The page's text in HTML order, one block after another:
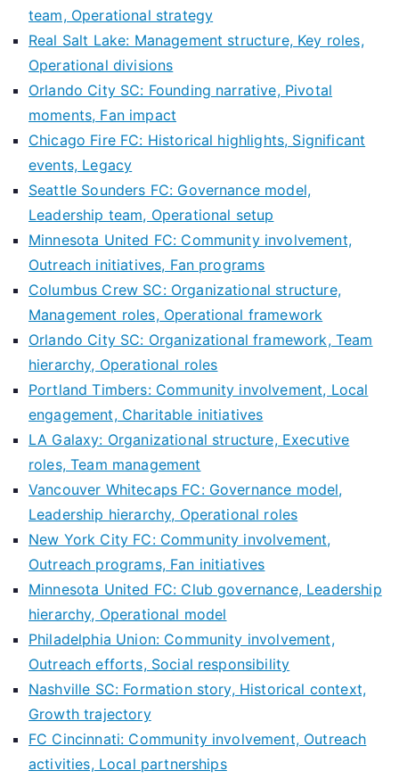
team, Operational strategy
Real Salt Lake: Management structure, Key roles,
Operational divisions
Orlando City SC: Founding narrative, Pivotal
moments, Fan impact
Chicago Fire FC: Historical highlights, Significant
events, Legacy
Seattle Sounders FC: Governance model,
Leadership team, Operational setup
Minnesota United FC: Community involvement,
Outreach initiatives, Fan programs
Columbus Crew SC: Organizational structure,
Management roles, Operational framework
Orlando City SC: Organizational framework, Team
hierarchy, Operational roles
Portland Timbers: Community involvement, Local
engagement, Charitable initiatives
LA Galaxy: Organizational structure, Executive
roles, Team management
Vancouver Whitecaps FC: Governance model,
Leadership hierarchy, Operational roles
New York City FC: Community involvement,
Outreach programs, Fan initiatives
Minnesota United FC: Club governance, Leadership
hierarchy, Operational model
Philadelphia Union: Community involvement,
Outreach efforts, Social responsibility
Nashville SC: Formation story, Historical context,
Growth trajectory
FC Cincinnati: Community involvement, Outreach
activities, Local partnerships